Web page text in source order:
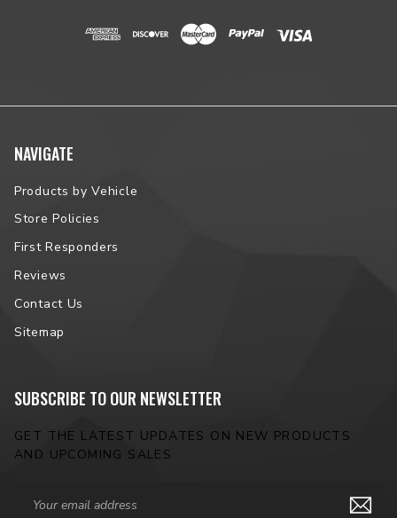
NAVIGATE
Products by Vehicle
Store Policies
First Responders
Reviews
Contact Us
Sitemap
SUBSCRIBE TO OUR NEWSLETTER
GET THE LATEST UPDATES ON NEW PRODUCTS
AND UPCOMING SALES
Address